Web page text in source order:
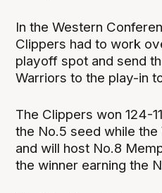
In the Western
Clippers had to work
playoff spot and send
Warriors to the play-in
The Clippers won 124-
the No.5 seed while
and will host No.8
the winner earning the